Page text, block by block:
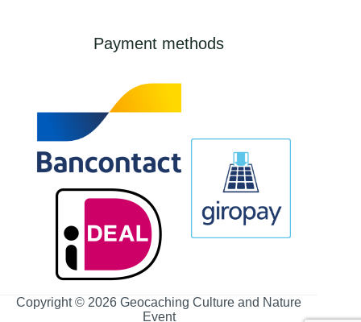
Payment methods
Copyright © 2026 Geocaching Culture and Nature
Event